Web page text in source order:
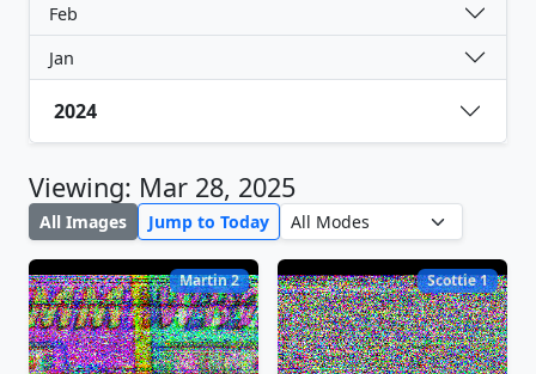
Feb
Jan
2024
Viewing: Mar 28, 2025
All Images Jump to Today
Martin 2 Scottie 1